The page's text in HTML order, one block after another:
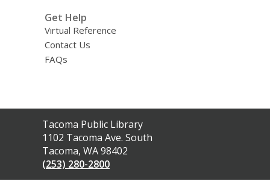
Get Help
Virtual Reference
Contact Us
FAQs
Contact
the
Library
Tacoma Public Library
1102 Tacoma Ave. South
Tacoma, WA 98402
(253) 280-2800